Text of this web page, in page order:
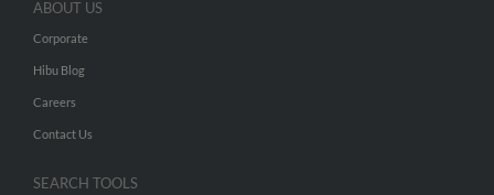
ABOUT US
Corporate
Hibu Blog
Careers
Contact Us
SEARCH TOOLS